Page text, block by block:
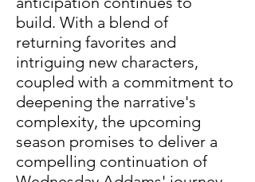
build. With a blend of
returning favorites and
intriguing new characters,
coupled with a commitment to
deepening the narrative's
complexity, the upcoming
season promises to deliver a
compelling continuation of